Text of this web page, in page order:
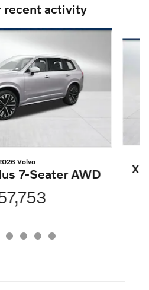
recent activity
Volvo
7-Seater AWD